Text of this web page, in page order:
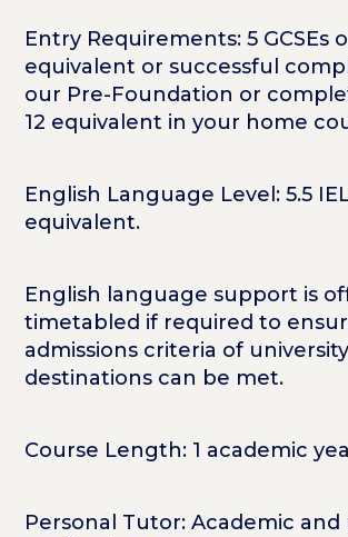
Entry Requirements: 5 GCSEs
equivalent or successful
our Pre-Foundation or
12 equivalent in your home
English Language Level: 5.5
equivalent.
English language support is
timetabled if required to
admissions criteria of university
destinations can be met.
Course Length: 1 academic
Personal Tutor: Academic and